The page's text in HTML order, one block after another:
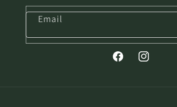
Email
FacebookInstagram